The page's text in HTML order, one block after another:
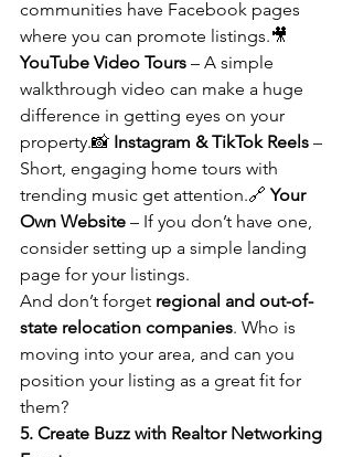
communities have Facebook pages
where you can promote listings.🎥
YouTube Video Tours – A simple
walkthrough video can make a huge
difference in getting eyes on your
property.📸 Instagram & TikTok Reels –
Short, engaging home tours with
trending music get attention.🔗 Your
Own Website – If you don’t have one,
consider setting up a simple landing
page for your listings.
And don’t forget regional and out-of-
state relocation companies. Who is
moving into your area, and can you
position your listing as a great fit for
them?
5. Create Buzz with Realtor Networking